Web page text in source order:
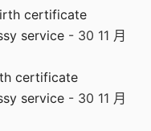
certificate
service - 30 11 月
certificate
service - 30 11 月